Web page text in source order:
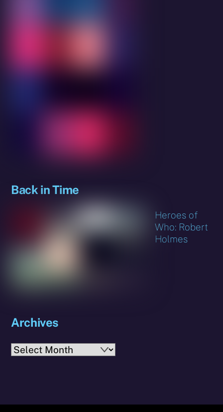
Back in Time
Heroes of
Who: Robert
Holmes
Archives
Archives